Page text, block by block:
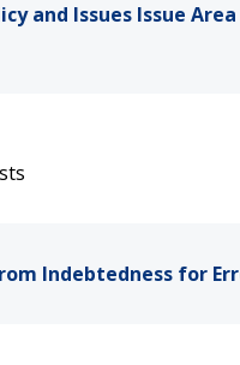
and Issues Issue Area
Indebtedness for